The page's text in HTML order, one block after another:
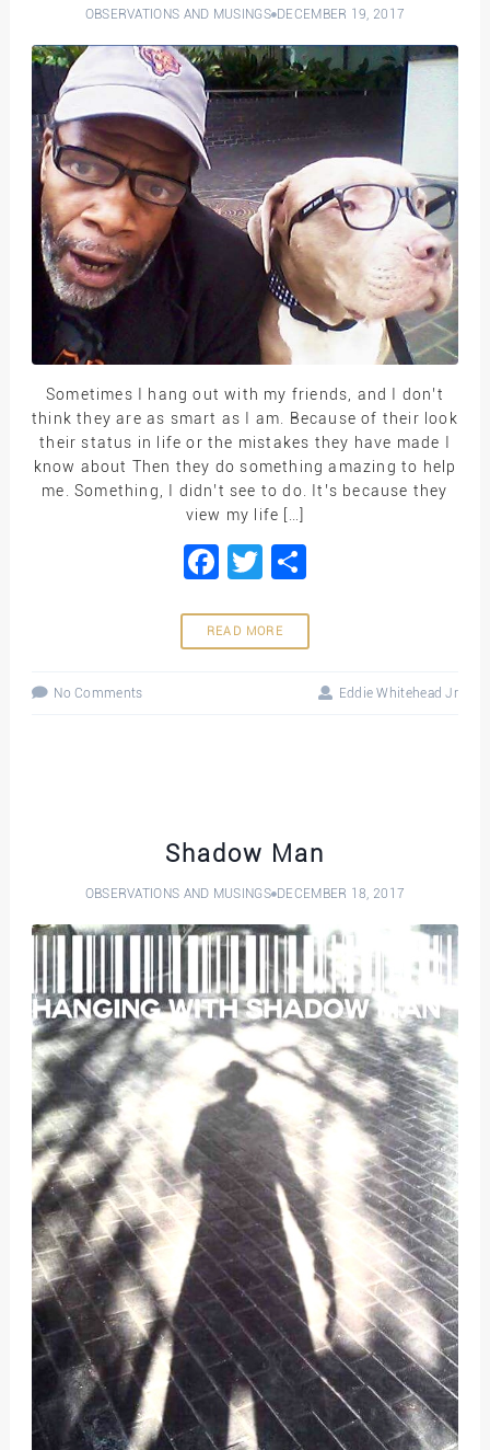
OBSERVATIONS AND MUSINGS DECEMBER 19, 2017
Sometimes I hang out with my friends, and I don’t
think they are as smart as I am. Because of their look
their status in life or the mistakes they have made I
know about Then they do something amazing to help
me. Something, I didn’t see to do. It’s because they
view my life […]
Facebook
Twitter
Share
READ MORE
No Comments Eddie Whitehead Jr
Shadow Man
OBSERVATIONS AND MUSINGS DECEMBER 18, 2017